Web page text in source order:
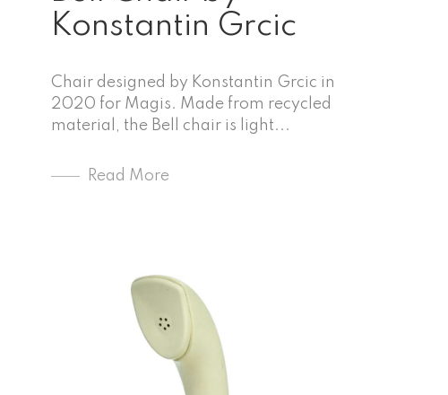
Konstantin Grcic
Chair designed by Konstantin Grcic in
2020 for Magis. Made from recycled
material, the Bell chair is light...
Read More